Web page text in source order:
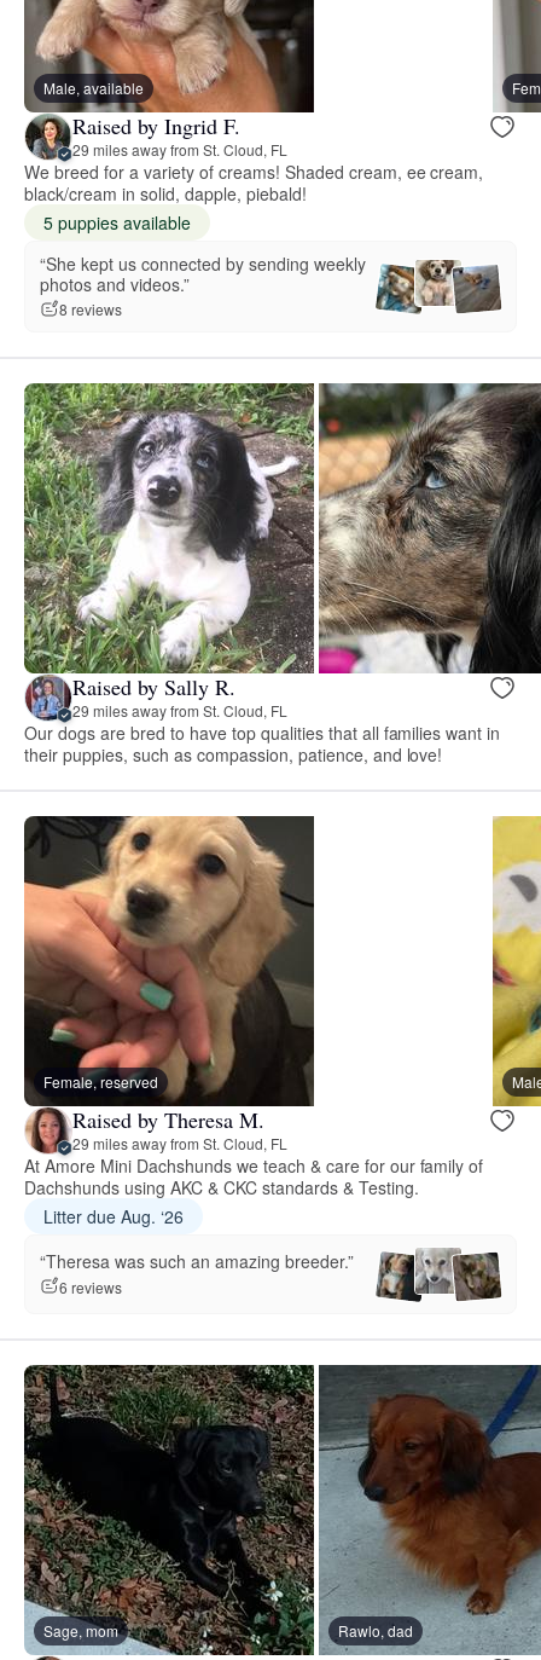
Male, available
Raised by Ingrid F.
29 miles away from St. Cloud, FL
We breed for a variety of creams! Shaded cream, ee cream,
black/cream in solid, dapple, piebald!
5 puppies available
“She kept us connected by sending weekly
photos and videos.”
8 reviews
Raised by Sally R.
29 miles away from St. Cloud, FL
Our dogs are bred to have top qualities that all families want in
their puppies, such as compassion, patience, and love!
Female, reserved
Raised by Theresa M.
29 miles away from St. Cloud, FL
At Amore Mini Dachshunds we teach & care for our family of
Dachshunds using AKC & CKC standards & Testing.
Litter due Aug. ‘26
“Theresa was such an amazing breeder.”
6 reviews
Sage, mom Rawlo, dad